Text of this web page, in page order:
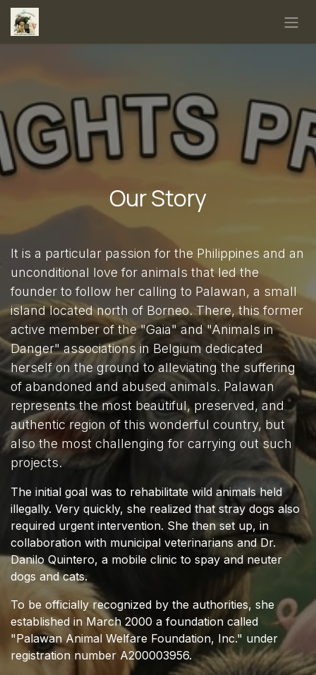
Skip to Content
Our Story
It is a particular passion for the Philippines and an
unconditional love for animals that led the
founder to follow her calling to Palawan, a small
island located north of Borneo. There, this former
active member of the "Gaia" and "Animals in
Danger" associations in Belgium dedicated
herself on the ground to alleviating the suffering
of abandoned and abused animals. Palawan
represents the most beautiful, preserved, and
authentic region of this wonderful country, but
also the most challenging for carrying out such
projects.
The initial goal was to rehabilitate wild animals held
illegally. Very quickly, she realized that stray dogs also
required urgent intervention. She then set up, in
collaboration with municipal veterinarians and Dr.
Danilo Quintero, a mobile clinic to spay and neuter
dogs and cats.
To be officially recognized by the authorities, she
established in March 2000 a foundation called
"Palawan Animal Welfare Foundation, Inc." under
registration number A200003956.